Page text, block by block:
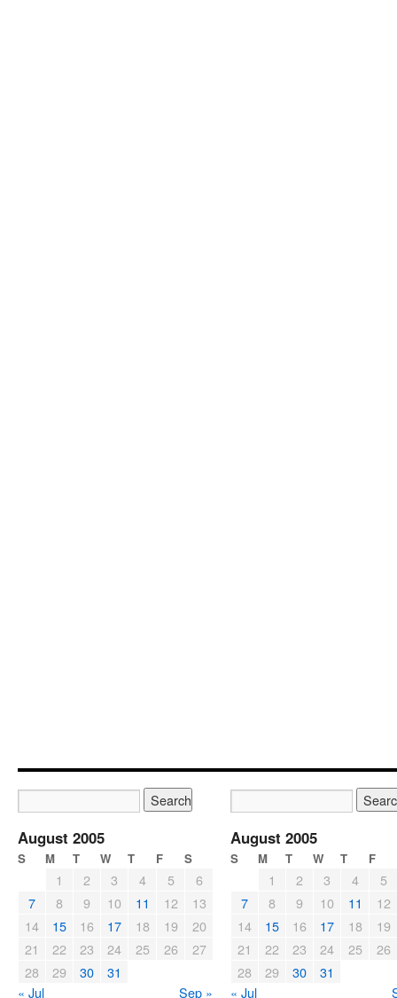
August 2005
S M T W T F S
1 2 3 4 5
6
7
8 9 10 11 12
13
14
15 16 17 18 19
20
21
22 23 24 25 26
27
28
29 30
31
« Jul
Sep »
August 2005
S M T W T F
1 2 3 4
5
7
8 9 10 11
12
14
15 16 17 18
19
21
22 23 24 25
26
28
29 30
31
« Jul